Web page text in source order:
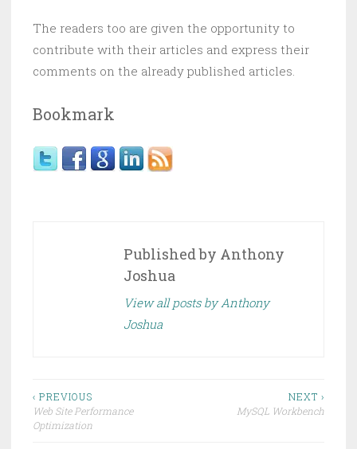
The readers too are given the opportunity to
contribute with their articles and express their
comments on the already published articles.
Bookmark
Published by Anthony
Joshua
View all posts by Anthony
Joshua
Post
navigation
‹ PREVIOUS
Web Site Performance
Optimization
NEXT ›
MySQL Workbench